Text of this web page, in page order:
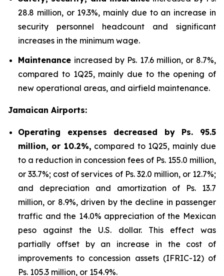
28.8 million, or 19.3%, mainly due to an increase in
security personnel headcount and significant
increases in the minimum wage.
Maintenance increased by Ps. 17.6 million, or 8.7%,
compared to 1Q25, mainly due to the opening of
new operational areas, and airfield maintenance.
Jamaican Airports:
Operating expenses decreased by Ps. 95.5
million, or 10.2%, compared to 1Q25, mainly due
to a reduction in concession fees of Ps. 155.0 million,
or 33.7%; cost of services of Ps. 32.0 million, or 12.7%;
and depreciation and amortization of Ps. 13.7
million, or 8.9%, driven by the decline in passenger
traffic and the 14.0% appreciation of the Mexican
peso against the U.S. dollar. This effect was
partially offset by an increase in the cost of
improvements to concession assets (IFRIC-12) of
Ps. 105.3 million, or 154.9%.